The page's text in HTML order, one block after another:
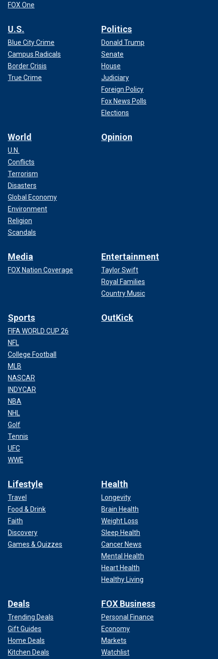
FOX One
U.S.
Blue City Crime
Campus Radicals
Border Crisis
True Crime
Politics
Donald Trump
Senate
House
Judiciary
Foreign Policy
Fox News Polls
Elections
World
U.N.
Conflicts
Terrorism
Disasters
Global Economy
Environment
Religion
Scandals
Opinion
Media
FOX Nation Coverage
Entertainment
Taylor Swift
Royal Families
Country Music
Sports
FIFA WORLD CUP 26
NFL
College Football
MLB
NASCAR
INDYCAR
NBA
NHL
Golf
Tennis
UFC
WWE
OutKick
Lifestyle
Travel
Food & Drink
Faith
Discovery
Games & Quizzes
Health
Longevity
Brain Health
Weight Loss
Sleep Health
Cancer News
Mental Health
Heart Health
Healthy Living
Deals
Trending Deals
Gift Guides
Home Deals
Kitchen Deals
FOX Business
Personal Finance
Economy
Markets
Watchlist